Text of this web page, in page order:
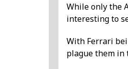
While only the
interesting to
With Ferrari
plague them